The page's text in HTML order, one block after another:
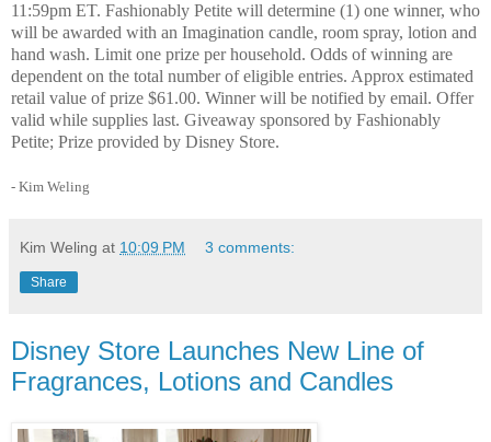
11:59pm ET. Fashionably Petite will determine (1) one winner, who
will be awarded with an Imagination candle, room spray, lotion and
hand wash. Limit one prize per household. Odds of winning are
dependent on the total number of eligible entries. Approx estimated
retail value of prize $61.00. Winner will be notified by email. Offer
valid while supplies last. Giveaway sponsored by Fashionably
Petite; Prize provided by Disney Store.
- Kim Weling
Kim Weling at 10:09 PM 3 comments:
Share
Disney Store Launches New Line of
Fragrances, Lotions and Candles